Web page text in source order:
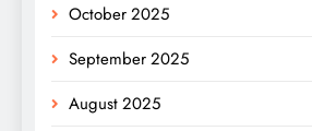
October 2025
September 2025
August 2025